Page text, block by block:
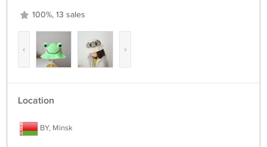
100%, 13 sales
‹ ›
Location
BY, Minsk